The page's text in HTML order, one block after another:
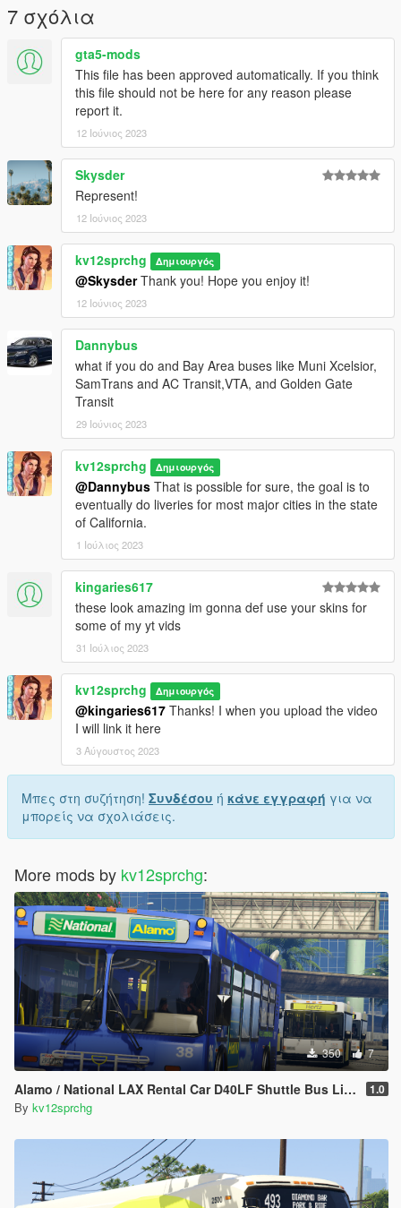
7 σχόλια
gta5-mods
This file has been approved automatically. If you think
this file should not be here for any reason please
report it.
12 Ιούνιος 2023
Skysder
Represent!
12 Ιούνιος 2023
kv12sprchg Δημιουργός
@SkysderThank you! Hope you enjoy it!
12 Ιούνιος 2023
Dannybus
what if you do and Bay Area buses like Muni Xcelsior,
SamTrans and AC Transit,VTA, and Golden Gate
Transit
29 Ιούνιος 2023
kv12sprchg Δημιουργός
@Dannybus That is possible for sure, the goal is to
eventually do liveries for most major cities in the state
of California.
1 Ιούλιος 2023
kingaries617
these look amazing im gonna def use your skins for
some of my yt vids
31 Ιούλιος 2023
kv12sprchg Δημιουργός
@kingaries617 Thanks! I when you upload the video
I will link it here
3 Αύγουστος 2023
Μπες στη συζήτηση! Συνδέσου ή κάνε εγγραφή για να
μπορείς να σχολιάσεις.
More mods by kv12sprchg:
350 7
Alamo / National LAX Rental Car D40LF Shuttle Bus Livery 1.0
By kv12sprchg